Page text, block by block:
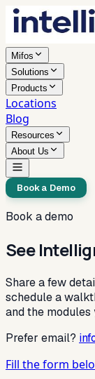
Mifos
Solutions
Products
Locations
Blog
Resources
About Us
Book a Demo
Book a demo
See
Share a few
schedule a
and the modules
Prefer email?
Fill the form